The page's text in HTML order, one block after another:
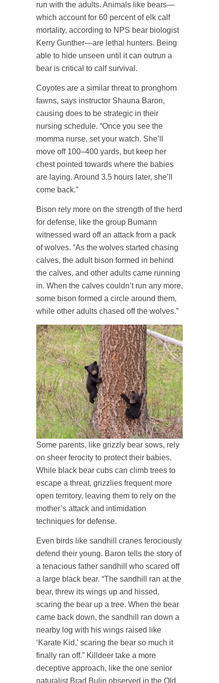
run with the adults. Animals like bears—
which account for 60 percent of elk calf
mortality, according to NPS bear biologist
Kerry Gunther—are lethal hunters. Being
able to hide unseen until it can outrun a
bear is critical to calf survival.
Coyotes are a similar threat to pronghorn
fawns, says instructor Shauna Baron,
causing does to be strategic in their
nursing schedule. “Once you see the
momma nurse, set your watch. She’ll
move off 100–400 yards, but keep her
chest pointed towards where the babies
are laying. Around 3.5 hours later, she’ll
come back.”
Bison rely more on the strength of the herd
for defense, like the group Bumann
witnessed ward off an attack from a pack
of wolves. “As the wolves started chasing
calves, the adult bison formed in behind
the calves, and other adults came running
in. When the calves couldn’t run any more,
some bison formed a circle around them,
while other adults chased off the wolves.”
Some parents, like grizzly bear sows, rely
on sheer ferocity to protect their babies.
While black bear cubs can climb trees to
escape a threat, grizzlies frequent more
open territory, leaving them to rely on the
mother’s attack and intimidation
techniques for defense.
Even birds like sandhill cranes ferociously
defend their young. Baron tells the story of
a tenacious father sandhill who scared off
a large black bear. “The sandhill ran at the
bear, threw its wings up and hissed,
scaring the bear up a tree. When the bear
came back down, the sandhill ran down a
nearby log with his wings raised like
‘Karate Kid,’ scaring the bear so much it
finally ran off.” Killdeer take a more
deceptive approach, like the one senior
naturalist Brad Bulin observed in the Old